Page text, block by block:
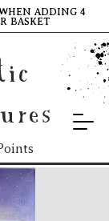
ADDING 4
BASKET